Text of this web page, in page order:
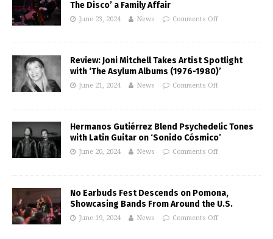
The Disco’ a Family Affair
June 23, 2024 News Comments Off
Review: Joni Mitchell Takes Artist Spotlight
with ‘The Asylum Albums (1976-1980)’
June 21, 2024 News Comments Off
Hermanos Gutiérrez Blend Psychedelic Tones
with Latin Guitar on ‘Sonido Cósmico’
June 20, 2024 News Comments Off
No Earbuds Fest Descends on Pomona,
Showcasing Bands From Around the U.S.
June 19, 2024 News Comments Off